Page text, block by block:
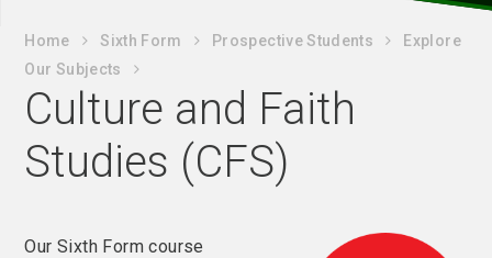
Home Sixth Form Prospective Students
Explore
Our Subjects
Culture and Faith
Studies (CFS)
Our Sixth Form course